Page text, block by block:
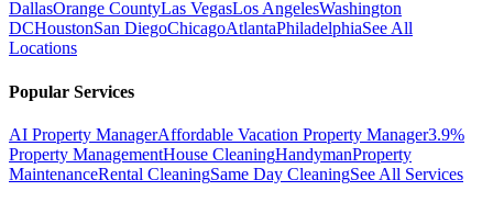
DallasOrange CountyLas VegasLos AngelesWashington
DCHoustonSan DiegoChicagoAtlantaPhiladelphiaSee All
Locations
Popular Services
AI Property ManagerAffordable Vacation Property Manager3.9%
Property ManagementHouse CleaningHandymanProperty
MaintenanceRental CleaningSame Day CleaningSee All Services